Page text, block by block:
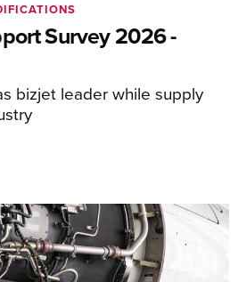
Survey 2026 -
bizjet leader while supply